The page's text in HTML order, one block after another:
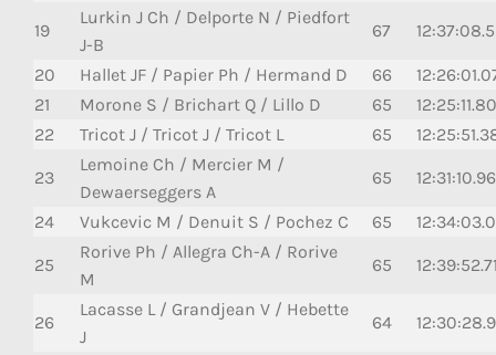
19
Lurkin J Ch / Delporte N / Piedfort
J-B
67
20 Hallet JF / Papier Ph / Hermand D 66
21
Morone S / Brichart Q / Lillo D 65
22
Tricot J / Tricot J / Tricot L 65
23
Lemoine Ch / Mercier M /
Dewaerseggers A
65
24 Vukcevic M / Denuit S / Pochez C 65
25
Rorive Ph / Allegra Ch-A / Rorive
M
65
26
Lacasse L / Grandjean V / Hebette
J
64